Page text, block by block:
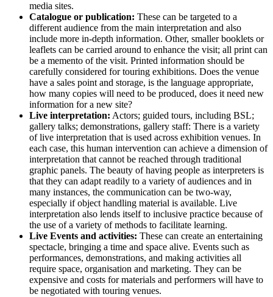
media sites.
Catalogue or publication: These can be targeted to a
different audience from the main interpretation and also
include more in-depth information. Other, smaller booklets or
leaflets can be carried around to enhance the visit; all print can
be a memento of the visit. Printed information should be
carefully considered for touring exhibitions. Does the venue
have a sales point and storage, is the language appropriate,
how many copies will need to be produced, does it need new
information for a new site?
Live interpretation: Actors; guided tours, including BSL;
gallery talks; demonstrations, gallery staff: There is a variety
of live interpretation that is used across exhibition venues. In
each case, this human intervention can achieve a dimension of
interpretation that cannot be reached through traditional
graphic panels. The beauty of having people as interpreters is
that they can adapt readily to a variety of audiences and in
many instances, the communication can be two-way,
especially if object handling material is available. Live
interpretation also lends itself to inclusive practice because of
the use of a variety of methods to facilitate learning.
Live Events and activities: These can create an entertaining
spectacle, bringing a time and space alive. Events such as
performances, demonstrations, and making activities all
require space, organisation and marketing. They can be
expensive and costs for materials and performers will have to
be negotiated with touring venues.